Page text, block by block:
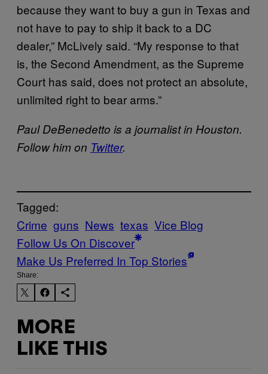
because they want to buy a gun in Texas and
not have to pay to ship it back to a DC
dealer,” McLively said. “My response to that
is, the Second Amendment, as the Supreme
Court has said, does not protect an absolute,
unlimited right to bear arms.”
Paul DeBenedetto is a journalist in Houston.
Follow him on Twitter.
Tagged:
Crime guns News texas Vice Blog
Follow Us On Discover
Make Us Preferred In Top Stories
Share:
MORE
LIKE THIS